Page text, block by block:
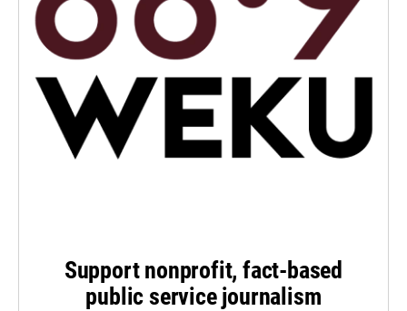
Support nonprofit, fact-based
public service journalism